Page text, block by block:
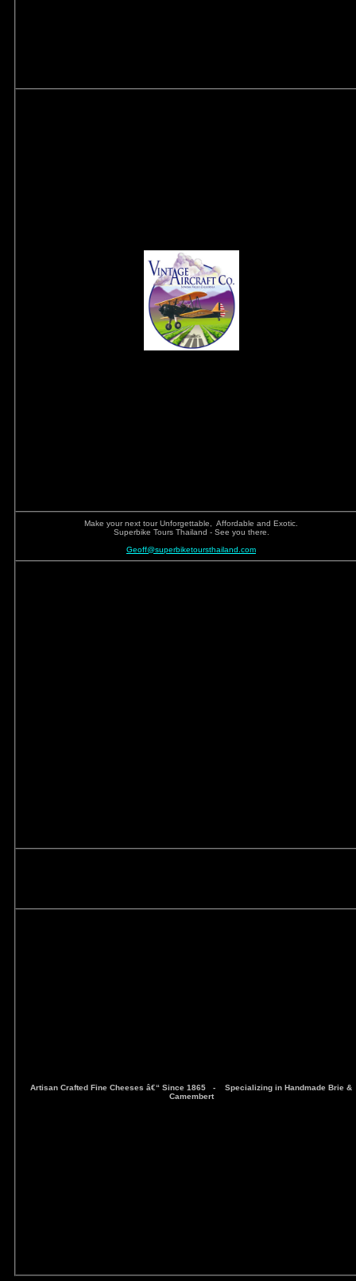
Make your next tour Unforgettable, Affordable and Exotic.
Superbike Tours Thailand - See you there.
Geoff@superbiketoursthailand.com
Artisan Crafted Fine Cheeses â€“ Since 1865 -
Specializing in Handmade Brie &
Camembert